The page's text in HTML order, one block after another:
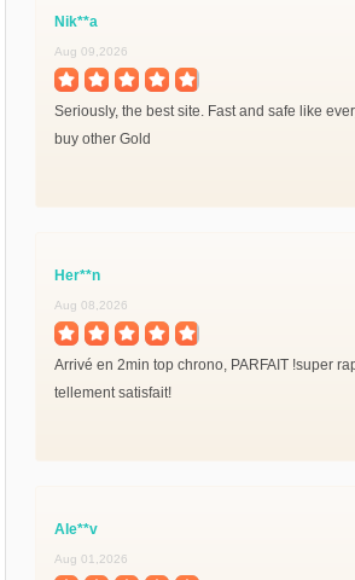
Nik**a
Aug 09,2026
Seriously, the best site. Fast and safe like
buy other Gold
Her**n
Aug 08,2026
Arrivé en 2min top chrono, PARFAIT !super
tellement satisfait!
Ale**v
Aug 01,2026